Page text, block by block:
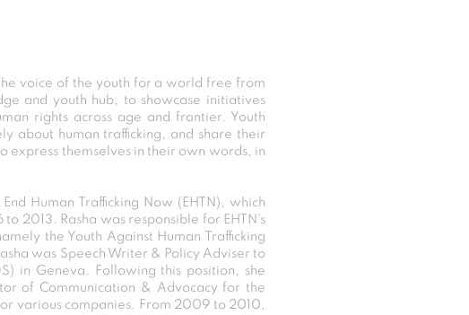
voice of the youth for a world free from
and youth hub, to showcase initiatives
rights across age and frontier. Youth
about human trafficking, and share their
express themselves in their own words, in
Human Trafficking Now (EHTN), which
2013. Rasha was responsible for EHTN’s
the Youth Against Human Trafficking
was Speech Writer & Policy Adviser to
in Geneva. Following this position, she
of Communication & Advocacy for the
various companies. From 2009 to 2010,